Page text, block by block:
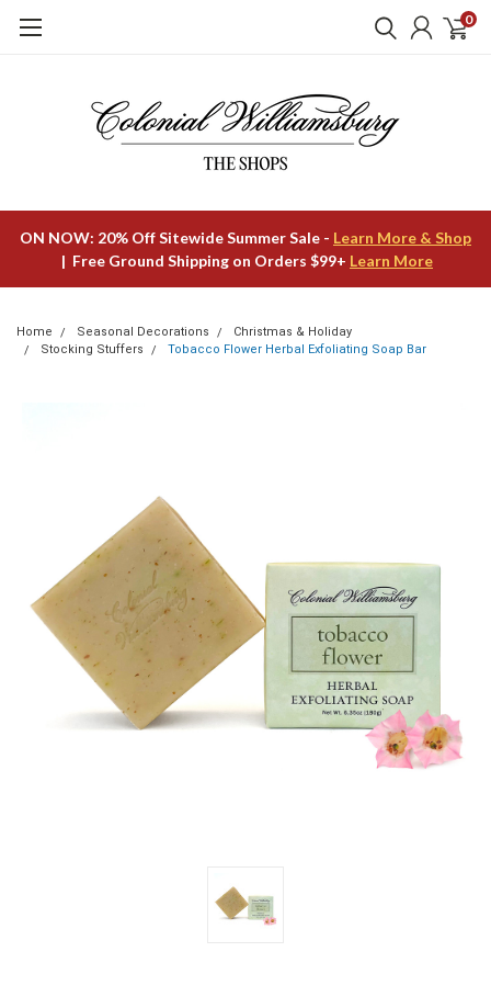
0
ON NOW: 20% Off Sitewide Summer Sale - Learn More & Shop
| Free Ground Shipping on Orders $99+ Learn More
Home Seasonal Decorations
Christmas & Holiday
Stocking Stuffers
Tobacco Flower Herbal Exfoliating Soap Bar